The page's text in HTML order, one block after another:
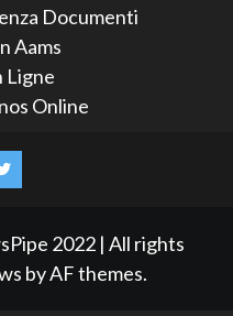
Documenti
Aams
Ligne
Online
Twitter
2022 | All rights
by AF themes.